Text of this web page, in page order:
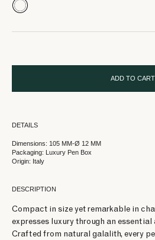
ADD TO CART
DETAILS
Dimensions: 105 MM-Ø 12 MM
Packaging: Luxury Pen Box
Origin: Italy
DESCRIPTION
Compact in size yet remarkable in
expresses luxury through an
Crafted from natural galalith, every